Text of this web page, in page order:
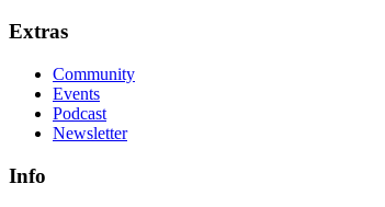
Extras
Community
Events
Podcast
Newsletter
Info